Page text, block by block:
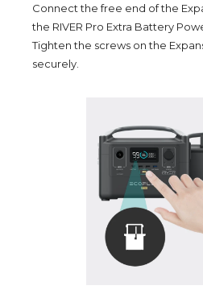
Connect the free end of the
the RIVER Pro Extra Battery
Tighten the screws on the
securely.